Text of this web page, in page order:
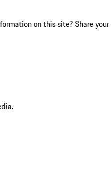
on this site? Share your